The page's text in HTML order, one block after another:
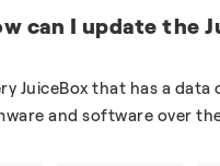
can I update the
JuiceBox that has a
and software over the